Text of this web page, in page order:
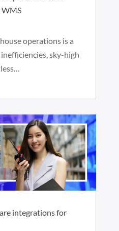
WMS
operations is a
sky-high
integrations for